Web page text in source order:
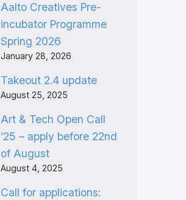
Aalto Creatives Pre-
incubator Programme
Spring 2026
January 28, 2026
Takeout 2.4 update
August 25, 2025
Art & Tech Open Call
’25 – apply before 22nd
of August
August 4, 2025
Call for applications: